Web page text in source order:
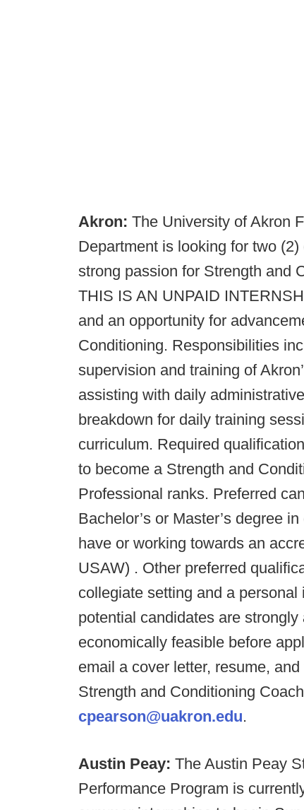
Akron: The University of Akron
Department is looking for two
strong passion for Strength and
THIS IS AN UNPAID
and an opportunity for
Conditioning. Responsibilities
supervision and training of
assisting with daily
breakdown for daily training
curriculum. Required
to become a Strength and
Professional ranks. Preferred
Bachelor’s or Master’s degree
have or working towards an
USAW) . Other preferred
collegiate setting and a
potential candidates are
economically feasible before
email a cover letter, resume,
Strength and Conditioning
cpearson@uakron.edu.
Austin Peay: The Austin Peay
Performance Program is